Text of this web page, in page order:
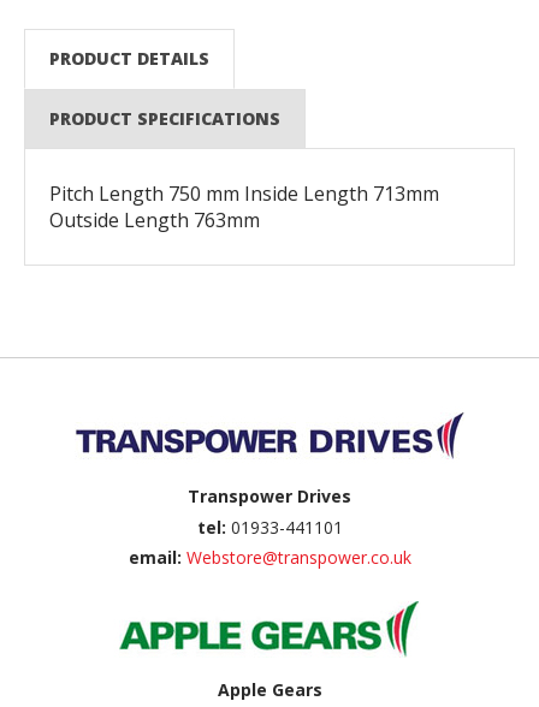
PRODUCT DETAILS
PRODUCT SPECIFICATIONS
Pitch Length 750 mm Inside Length 713mm
Outside Length 763mm
Transpower Drives
tel: 01933-441101
email: Webstore@transpower.co.uk
Apple Gears